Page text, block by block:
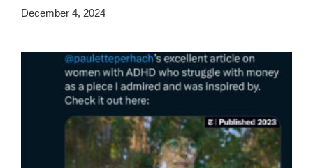
December 4, 2024